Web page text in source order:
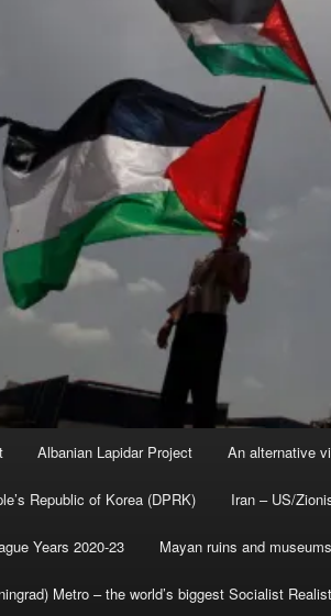
Albanian Lapidar Project An alternative
Republic of Korea (DPRK) Iran – US/
Years 2020-23 Mayan ruins and museums
Metro – the world’s biggest Socialist